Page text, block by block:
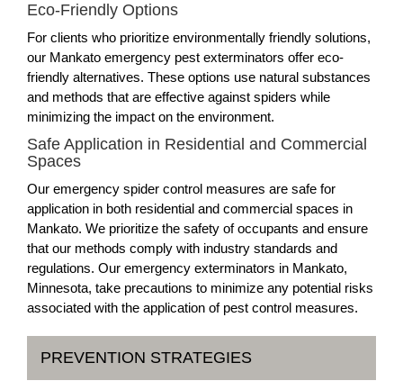
Eco-Friendly Options
For clients who prioritize environmentally friendly solutions,
our Mankato emergency pest exterminators offer eco-
friendly alternatives. These options use natural substances
and methods that are effective against spiders while
minimizing the impact on the environment.
Safe Application in Residential and Commercial
Spaces
Our emergency spider control measures are safe for
application in both residential and commercial spaces in
Mankato. We prioritize the safety of occupants and ensure
that our methods comply with industry standards and
regulations. Our emergency exterminators in Mankato,
Minnesota, take precautions to minimize any potential risks
associated with the application of pest control measures.
PREVENTION STRATEGIES